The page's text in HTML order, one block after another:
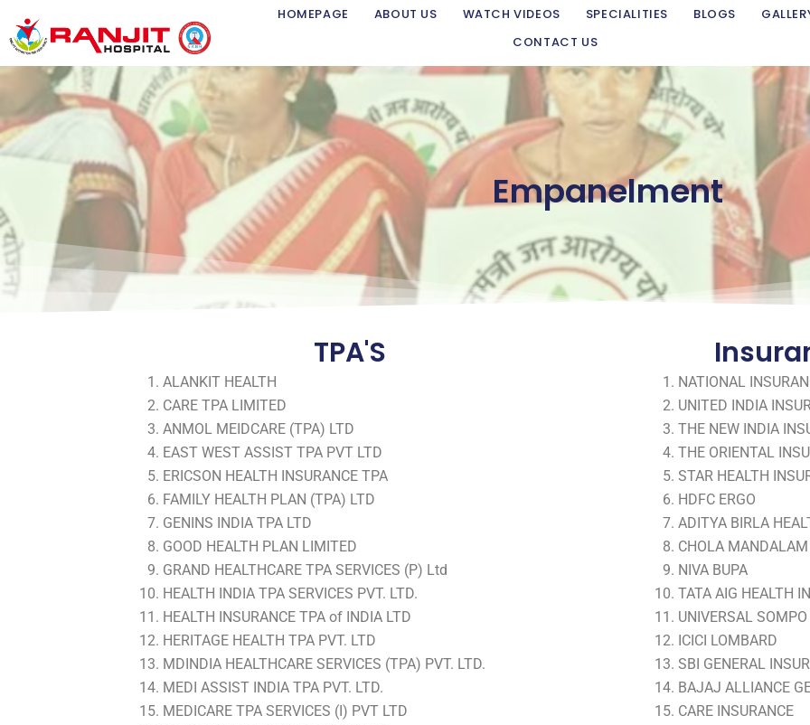
to
content
HOMEPAGE ABOUT US WATCH VIDEOS SPECIALITIES BLOGS
CONTACT US
Empanelment
TPA'S
ALANKIT HEALTH
CARE TPA LIMITED
ANMOL MEIDCARE (TPA) LTD
EAST WEST ASSIST TPA PVT LTD
ERICSON HEALTH INSURANCE TPA
FAMILY HEALTH PLAN (TPA) LTD
GENINS INDIA TPA LTD
GOOD HEALTH PLAN LIMITED
GRAND HEALTHCARE TPA SERVICES (P) Ltd
HEALTH INDIA TPA SERVICES PVT. LTD.
HEALTH INSURANCE TPA of INDIA LTD
HERITAGE HEALTH TPA PVT. LTD
MDINDIA HEALTHCARE SERVICES (TPA) PVT. LTD.
MEDI ASSIST INDIA TPA PVT. LTD.
MEDICARE TPA SERVICES (I) PVT LTD
NATIONAL
UNITED INDIA
THE NEW INDIA
THE ORIENTAL
STAR HEALTH
HDFC ERGO
ADITYA BIRLA
CHOLA MANDALAM
NIVA BUPA
TATA AIG HEALTH
UNIVERSAL
ICICI LOMBARD
SBI GENERAL
BAJAJ ALLIANCE
CARE INSURANCE